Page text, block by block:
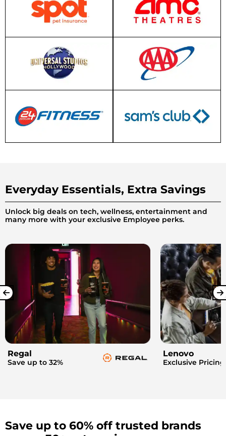
Everyday Essentials, Extra Savings
Unlock big deals on tech, wellness, entertainment and
many more with your exclusive Employee perks.
Regal
Save up to 32%
Lenovo
Exclusive Pricing
Save up to 60% off trusted brands